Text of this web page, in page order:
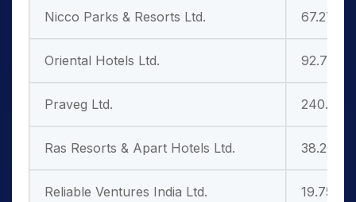
Nicco Parks & Resorts Ltd. 67.27
Oriental Hotels Ltd. 92.75
Praveg Ltd. 240.70
Ras Resorts & Apart Hotels Ltd. 38.20
Reliable Ventures India Ltd. 19.75